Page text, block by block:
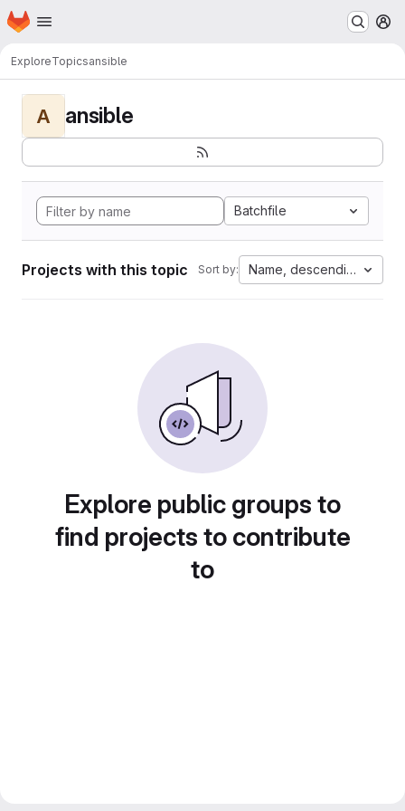
Skip to main content
Homepage
ExploreTopicsansible
A ansible
Batchfile
Projects with this topic Sort by: Name, descending
Explore public groups to
find projects to contribute
to